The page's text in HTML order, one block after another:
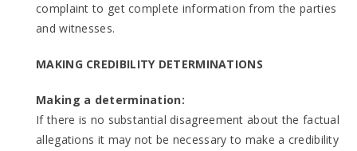
complaint to get complete information from the parties
and witnesses.
MAKING CREDIBILITY DETERMINATIONS
Making a determination:
If there is no substantial disagreement about the factual
allegations it may not be necessary to make a credibility